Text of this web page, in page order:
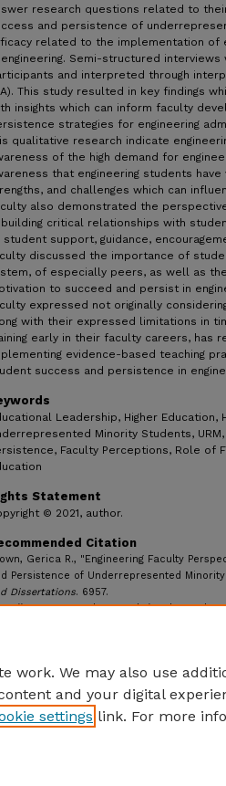
research questions related to
and persistence of
related to the implementation of
engineering. Semi-structured
and interpreted through
This study resulted in key findings
insights which can inform faculty
strategies for engineering
qualitative research indicate
of the high demand for
that engineering students
and challenges which can
also demonstrated the
building critical relationships with
student support, guidance,
discussed the importance of
of especially peers, as well as
to succeed and persist in
expressed not originally
with their expressed limitations in
early in their faculty careers, has
evidence-based teaching
success and persistence in
Leadership, Higher Education,
Minority Students,
Faculty Perceptions, Role of
Statement
© 2021, author.
Citation
Gerica R., "Engineering Faculty
Persistence of Underrepresented
Dissertations. 6957.
ecommons.udayton.edu/
work. We may also use
and your digital
settings link. For more